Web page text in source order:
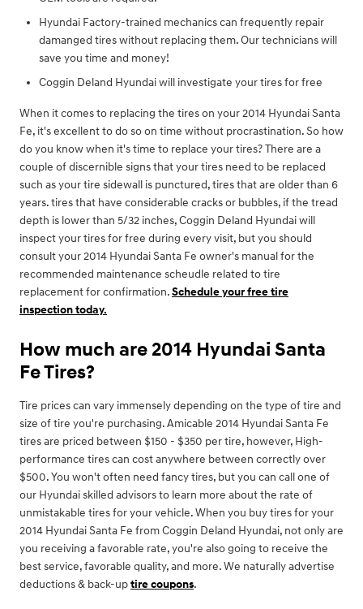
Hyundai Factory-trained mechanics can frequently repair
damanged tires without replacing them. Our technicians will
save you time and money!
Coggin Deland Hyundai will investigate your tires for free
When it comes to replacing the tires on your 2014 Hyundai Santa
Fe, it's excellent to do so on time without procrastination. So how
do you know when it's time to replace your tires? There are a
couple of discernible signs that your tires need to be replaced
such as your tire sidewall is punctured, tires that are older than 6
years. tires that have considerable cracks or bubbles, if the tread
depth is lower than 5/32 inches, Coggin Deland Hyundai will
inspect your tires for free during every visit, but you should
consult your 2014 Hyundai Santa Fe owner's manual for the
recommended maintenance scheudle related to tire
replacement for confirmation.Schedule your free tire
inspection today.
How much are 2014 Hyundai Santa
Fe Tires?
Tire prices can vary immensely depending on the type of tire and
size of tire you're purchasing. Amicable 2014 Hyundai Santa Fe
tires are priced between $150 - $350 per tire, however, High-
performance tires can cost anywhere between correctly over
$500. You won't often need fancy tires, but you can call one of
our Hyundai skilled advisors to learn more about the rate of
unmistakable tires for your vehicle. When you buy tires for your
2014 Hyundai Santa Fe from Coggin Deland Hyundai, not only are
you receiving a favorable rate, you're also going to receive the
best service, favorable quality, and more. We naturally advertise
deductions & back-uptire coupons.